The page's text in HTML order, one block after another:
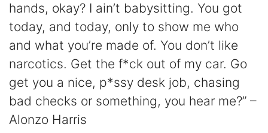
hands, okay? I ain’t babysitting. You got
today, and today, only to show me who
and what you’re made of. You don’t like
narcotics. Get the f*ck out of my car. Go
get you a nice, p*ssy desk job, chasing
bad checks or something, you hear me?” –
Alonzo Harris